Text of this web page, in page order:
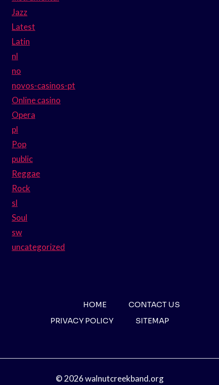
Jazz
Latest
Latin
nl
no
novos-casinos-pt
Online casino
Opera
pl
Pop
public
Reggae
Rock
sl
Soul
sw
uncategorized
HOME
CONTACT US
PRIVACY POLICY
SITEMAP
© 2026 walnutcreekband.org